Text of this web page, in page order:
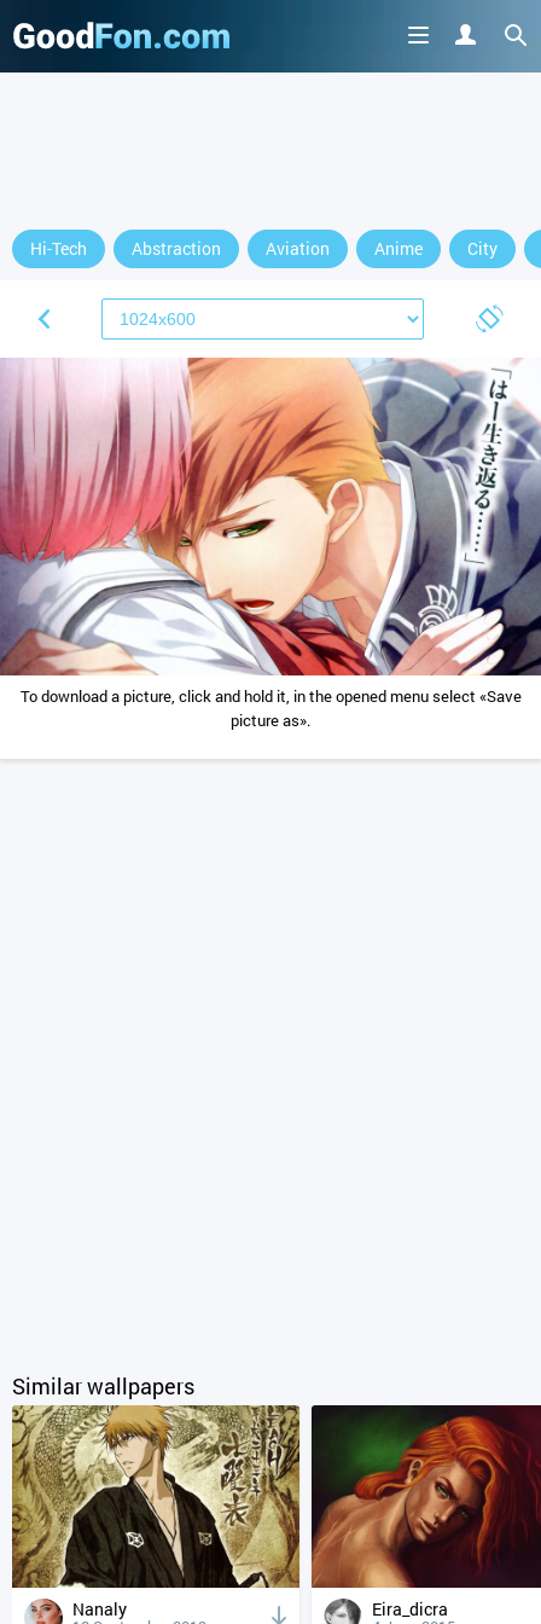
Hi-Tech Abstraction Aviation Anime City
To download a picture, click and hold it, in the opened menu select «Save
picture as».
Similar wallpapers
Nanaly Eira_dicra